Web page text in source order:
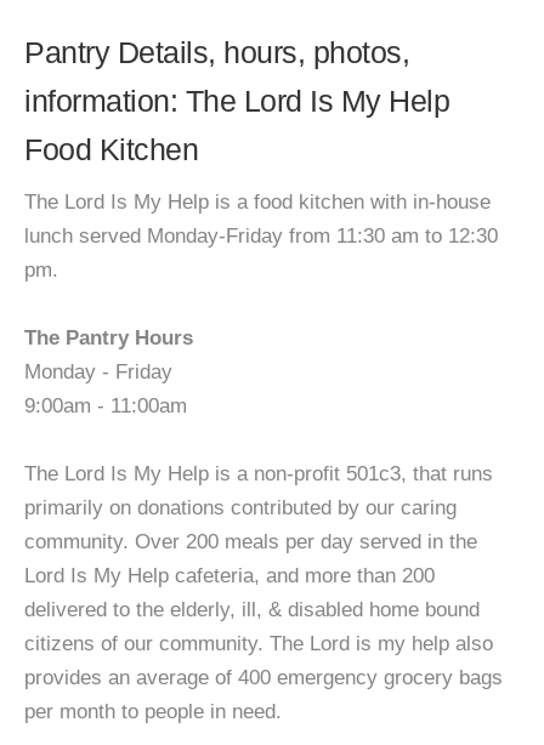
Pantry Details, hours, photos,
information: The Lord Is My Help
Food Kitchen
The Lord Is My Help is a food kitchen with in-house
lunch served Monday-Friday from 11:30 am to 12:30
pm.
The Pantry Hours
Monday - Friday
9:00am - 11:00am
The Lord Is My Help is a non-profit 501c3, that runs
primarily on donations contributed by our caring
community. Over 200 meals per day served in the
Lord Is My Help cafeteria, and more than 200
delivered to the elderly, ill, & disabled home bound
citizens of our community. The Lord is my help also
provides an average of 400 emergency grocery bags
per month to people in need.